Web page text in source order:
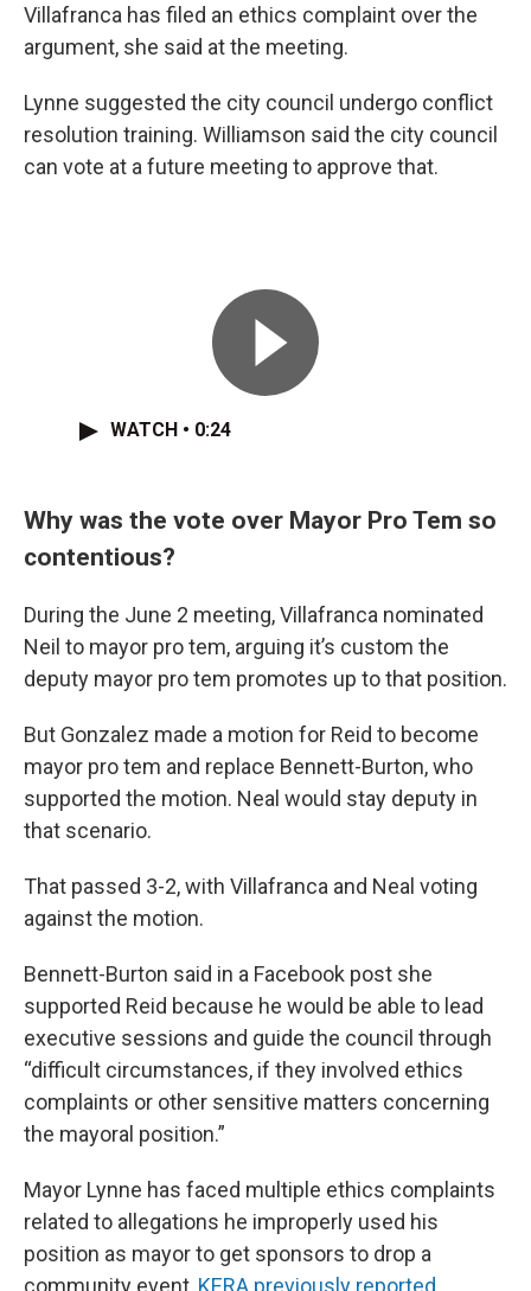
Villafranca has filed an ethics complaint over the
argument, she said at the meeting.
Lynne suggested the city council undergo conflict
resolution training. Williamson said the city council
can vote at a future meeting to approve that.
WATCH • 0:24
Why was the vote over Mayor Pro Tem so
contentious?
During the June 2 meeting, Villafranca nominated
Neil to mayor pro tem, arguing it’s custom the
deputy mayor pro tem promotes up to that position.
But Gonzalez made a motion for Reid to become
mayor pro tem and replace Bennett-Burton, who
supported the motion. Neal would stay deputy in
that scenario.
That passed 3-2, with Villafranca and Neal voting
against the motion.
Bennett-Burton said in a Facebook post she
supported Reid because he would be able to lead
executive sessions and guide the council through
“difficult circumstances, if they involved ethics
complaints or other sensitive matters concerning
the mayoral position.”
Mayor Lynne has faced multiple ethics complaints
related to allegations he improperly used his
position as mayor to get sponsors to drop a